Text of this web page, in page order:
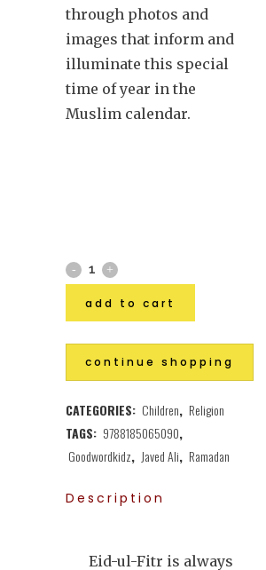
through photos and
images that inform and
illuminate this special
time of year in the
Muslim calendar.
add to cart
continue shopping
CATEGORIES: Children, Religion
TAGS: 9788185065090,
Goodwordkidz, Javed Ali, Ramadan
Description
Eid-ul-Fitr is always